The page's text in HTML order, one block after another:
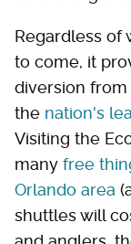
Regardless of
to come, it
diversion
the nation's
Visiting the
many free
Orlando area
shuttles will